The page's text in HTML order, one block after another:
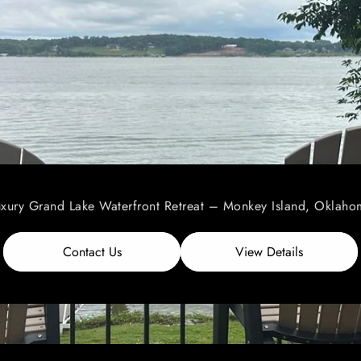
Grand Lake Waterfront Retreat – Monkey Island,
Contact Us View Details